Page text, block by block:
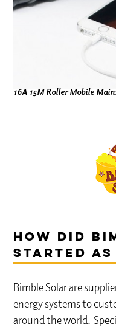
16A 15M Roller Mobile
How did
started as
Bimble Solar are
energy systems to
around the world.